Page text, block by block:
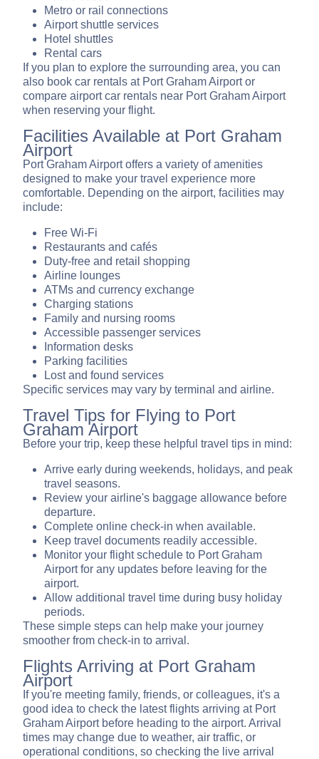
Metro or rail connections
Airport shuttle services
Hotel shuttles
Rental cars
If you plan to explore the surrounding area, you can
also book car rentals at Port Graham Airport or
compare airport car rentals near Port Graham Airport
when reserving your flight.
Facilities Available at Port Graham
Airport
Port Graham Airport offers a variety of amenities
designed to make your travel experience more
comfortable. Depending on the airport, facilities may
include:
Free Wi-Fi
Restaurants and cafés
Duty-free and retail shopping
Airline lounges
ATMs and currency exchange
Charging stations
Family and nursing rooms
Accessible passenger services
Information desks
Parking facilities
Lost and found services
Specific services may vary by terminal and airline.
Travel Tips for Flying to Port
Graham Airport
Before your trip, keep these helpful travel tips in mind:
Arrive early during weekends, holidays, and peak
travel seasons.
Review your airline's baggage allowance before
departure.
Complete online check-in when available.
Keep travel documents readily accessible.
Monitor your flight schedule to Port Graham
Airport for any updates before leaving for the
airport.
Allow additional travel time during busy holiday
periods.
These simple steps can help make your journey
smoother from check-in to arrival.
Flights Arriving at Port Graham
Airport
If you're meeting family, friends, or colleagues, it's a
good idea to check the latest flights arriving at Port
Graham Airport before heading to the airport. Arrival
times may change due to weather, air traffic, or
operational conditions, so checking the live arrival